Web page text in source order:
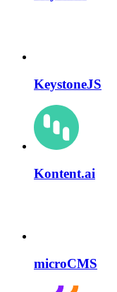
KeystoneJS
Kontent.ai
microCMS